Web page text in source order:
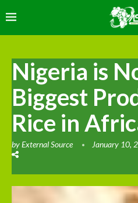
Nigeria is
Biggest
Rice in
byExternal Source January 10,